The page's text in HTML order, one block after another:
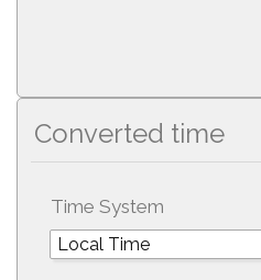
Converted time
Time System